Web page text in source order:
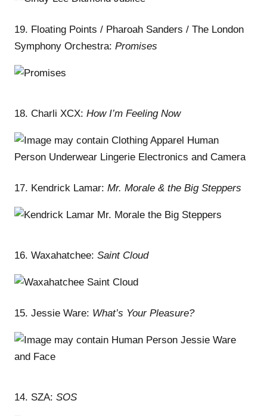
19. Floating Points / Pharoah Sanders / The London
Symphony Orchestra: Promises
18. Charli XCX: How I’m Feeling Now
17. Kendrick Lamar: Mr. Morale & the Big Steppers
16. Waxahatchee: Saint Cloud
15. Jessie Ware: What’s Your Pleasure?
14. SZA: SOS